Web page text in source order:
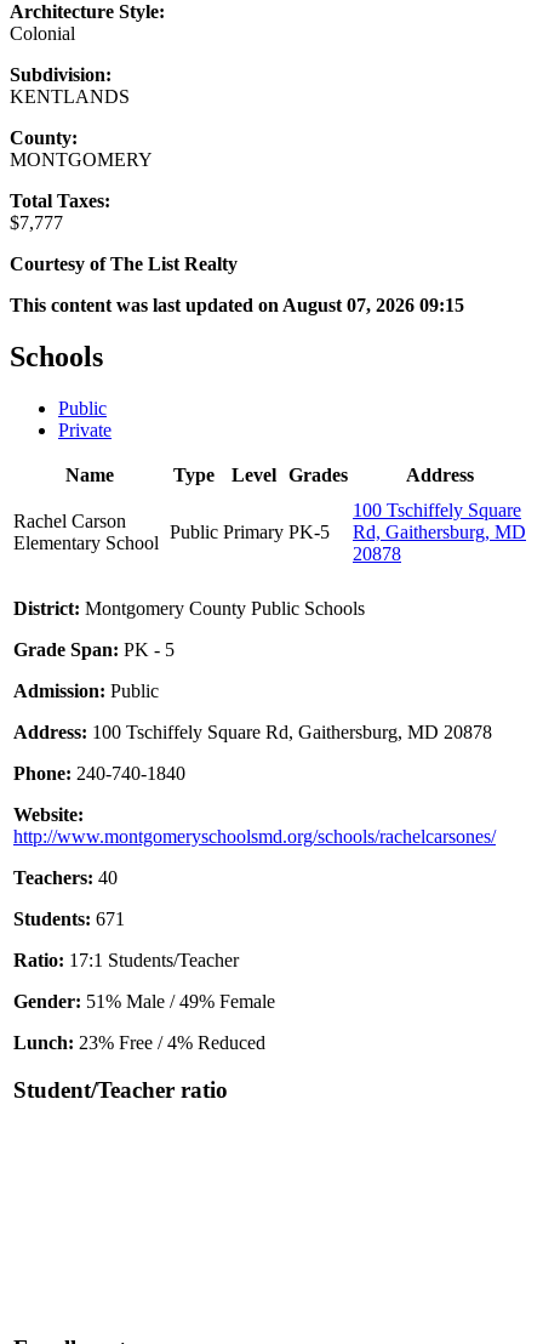
Architecture Style:
Colonial
Subdivision:
KENTLANDS
County:
MONTGOMERY
Total Taxes:
$7,777
Courtesy of The List Realty
This content was last updated on August 07, 2026 09:15
Schools
Public
Private
Name Type Level Grades Address
Rachel Carson
Elementary School
Public Primary PK-5
100 Tschiffely Square
Rd, Gaithersburg, MD
20878
District: Montgomery County Public Schools
Grade Span: PK - 5
Admission: Public
Address: 100 Tschiffely Square Rd, Gaithersburg, MD 20878
Phone: 240-740-1840
Website:
http://www.montgomeryschoolsmd.org/schools/rachelcarsones/
Teachers: 40
Students: 671
Ratio: 17:1 Students/Teacher
Gender: 51% Male / 49% Female
Lunch: 23% Free / 4% Reduced
Student/Teacher ratio